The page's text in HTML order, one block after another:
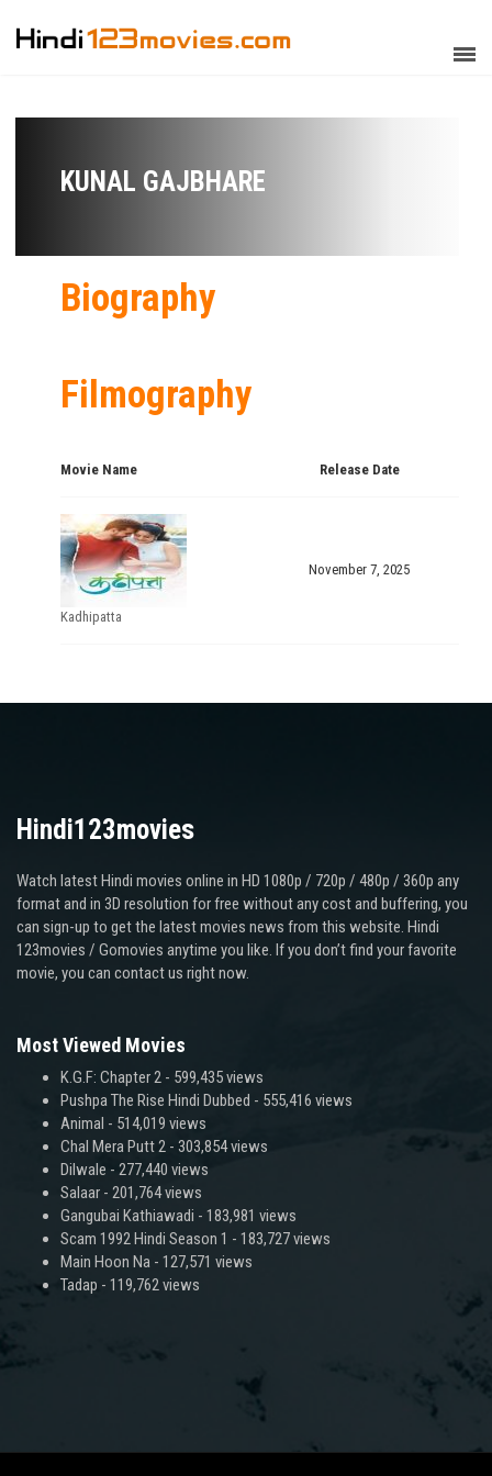
KUNAL GAJBHARE
Biography
Filmography
Movie Name Release Date
Kadhipatta
November 7, 2025
Hindi123movies
Watch latest Hindi movies online in HD 1080p / 720p / 480p / 360p any
format and in 3D resolution for free without any cost and buffering, you
can sign-up to get the latest movies news from this website. Hindi
123movies / Gomovies anytime you like. If you don’t find your favorite
movie, you can contact us right now.
Most Viewed Movies
K.G.F: Chapter 2 - 599,435 views
Pushpa The Rise Hindi Dubbed - 555,416 views
Animal - 514,019 views
Chal Mera Putt 2 - 303,854 views
Dilwale - 277,440 views
Salaar - 201,764 views
Gangubai Kathiawadi - 183,981 views
Scam 1992 Hindi Season 1 - 183,727 views
Main Hoon Na - 127,571 views
Tadap - 119,762 views